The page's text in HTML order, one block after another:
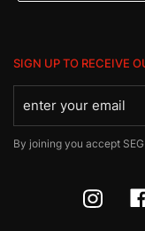
SIGN UP TO RECEIVE
By joining you accept SEG